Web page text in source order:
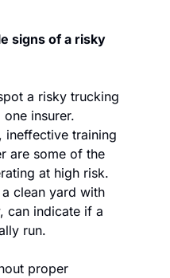
signs of a risky
a risky trucking
insurer.
ineffective training
are some of the
at high risk.
clean yard with
can indicate if a
run.
proper